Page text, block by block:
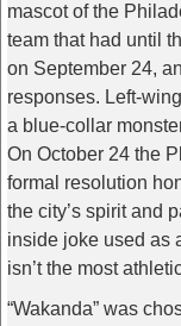
mascot of the
team that had until
on September 24,
responses. Left-
a blue-collar
On October 24 the
formal resolution
the city’s spirit and
inside joke used as
isn’t the most
“Wakanda” was